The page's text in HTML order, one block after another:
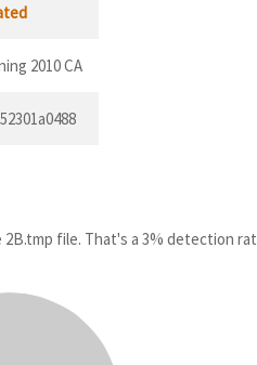
2010 CA
file. That's a 3% detection